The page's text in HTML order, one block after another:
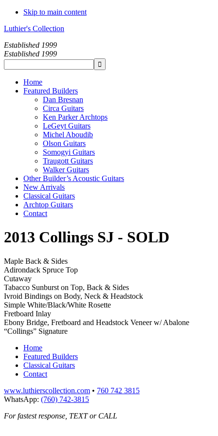
Skip to main content
Luthier's Collection
Established 1999
Established 1999
Home
Featured Builders
Dan Bresnan
Circa Guitars
Ken Parker Archtops
LeGeyt Guitars
Michel Aboudib
Olson Guitars
Somogyi Guitars
Traugott Guitars
Walker Guitars
Other Builder’s Acoustic Guitars
New Arrivals
Classical Guitars
Archtop Guitars
Contact
2013 Collings SJ - SOLD
Maple Back & Sides
Adirondack Spruce Top
Cutaway
Tabacco Sunburst on Top, Back & Sides
Ivroid Bindings on Body, Neck & Headstock
Simple White/Black/White Rosette
Fretboard Inlay
Ebony Bridge, Fretboard and Headstock Veneer w/ Abalone
“Collings” Signature
Home
Featured Builders
Classical Guitars
Contact
www.luthierscollection.com • 760 742 3815
WhatsApp: (760) 742-3815
For fastest response, TEXT or CALL